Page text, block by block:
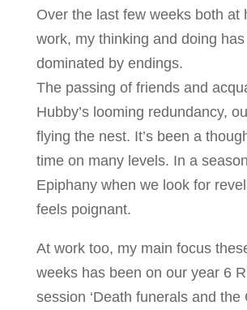
Over the last few weeks both at
work, my thinking and doing
dominated by endings.
The passing of friends and
Hubby’s looming redundancy,
flying the nest. It’s been a
time on many levels. In a
Epiphany when we look for
feels poignant.
At work too, my main focus
weeks has been on our year 6
session ‘Death funerals and the